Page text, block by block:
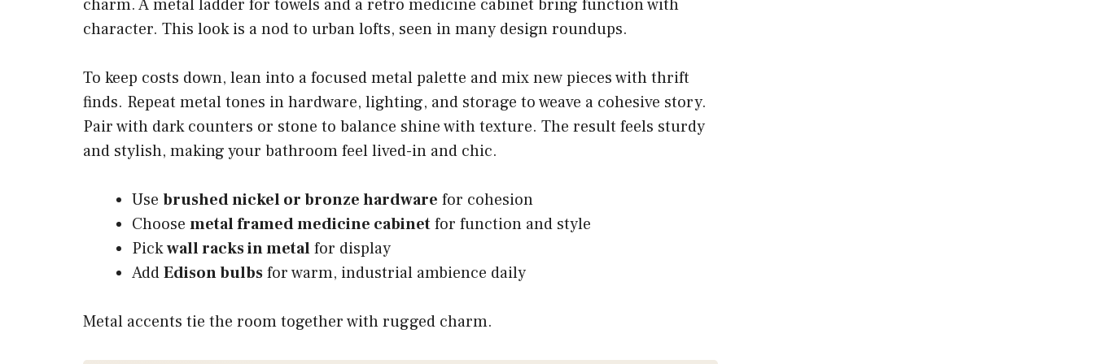
charm. A metal ladder for towels and a retro medicine cabinet bring function with
character. This look is a nod to urban lofts, seen in many design roundups.
To keep costs down, lean into a focused metal palette and mix new pieces with thrift
finds. Repeat metal tones in hardware, lighting, and storage to weave a cohesive story.
Pair with dark counters or stone to balance shine with texture. The result feels sturdy
and stylish, making your bathroom feel lived-in and chic.
Use brushed nickel or bronze hardware for cohesion
Choose metal framed medicine cabinetfor function and style
Pickwall racks in metalfor display
AddEdison bulbsfor warm, industrial ambience daily
Metal accents tie the room together with rugged charm.